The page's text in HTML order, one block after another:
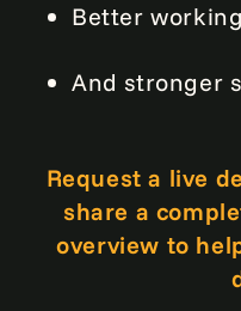
Better
And stronger
Request a live
share a
overview to